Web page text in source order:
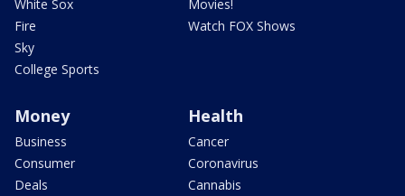
White Sox
Fire
Sky
College Sports
Movies!
Watch FOX Shows
Money
Business
Consumer
Deals
Health
Cancer
Coronavirus
Cannabis